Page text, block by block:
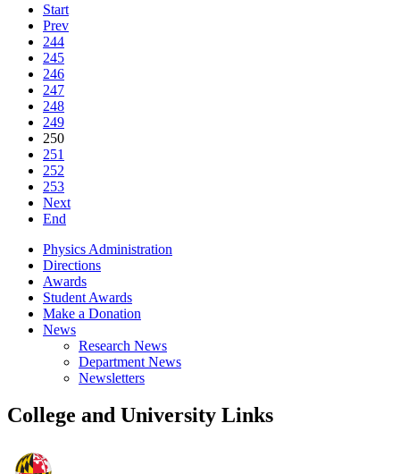
Start
Prev
244
245
246
247
248
249
250
251
252
253
Next
End
Physics Administration
Directions
Awards
Student Awards
Make a Donation
News
Research News
Department News
Newsletters
College and University Links